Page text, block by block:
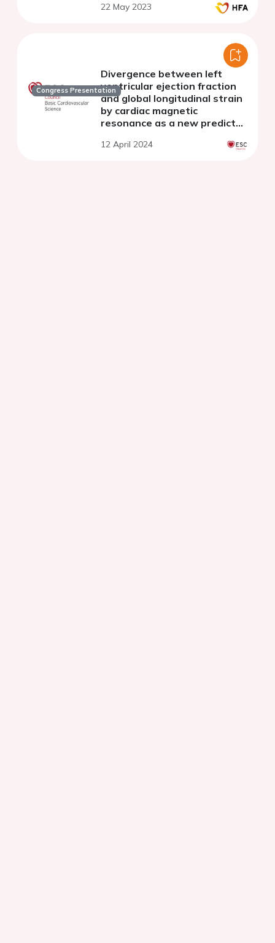
22 May 2023
Congress Presentation
Divergence between left
ventricular ejection fraction
and global longitudinal strain
by cardiac magnetic
resonance as a new predictor
in hypertrophic
12 April 2024